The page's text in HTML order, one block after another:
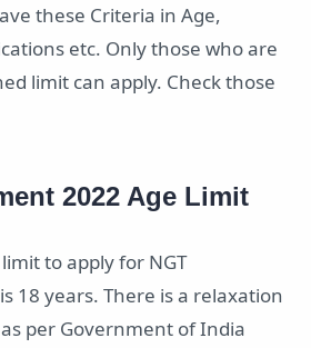
these Criteria in Age,
etc. Only those who are
limit can apply. Check those
2022 Age Limit
to apply for NGT
18 years. There is a relaxation
as per Government of India